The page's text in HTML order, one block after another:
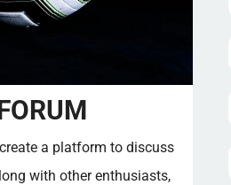
a platform to discuss
with other enthusiasts,